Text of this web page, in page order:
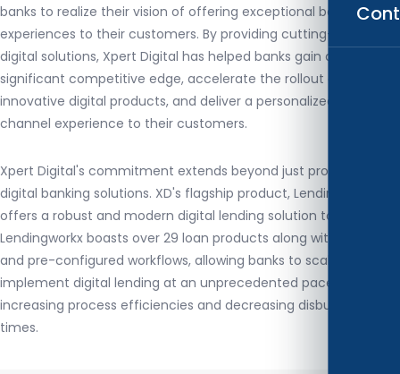
banks to realize their vision of offering exceptional banking
experiences to their customers. By providing cutting-edge
digital solutions, Xpert Digital has helped banks gain a
significant competitive edge, accelerate the rollout of
innovative digital products, and deliver a personalized omni-
channel experience to their customers.
Xpert Digital's commitment extends beyond just providing
digital banking solutions. XD's flagship product, Lendingworkx,
offers a robust and modern digital lending solution to banks.
Lendingworkx boasts over 29 loan products along with pre-built
and pre-configured workflows, allowing banks to scale and
implement digital lending at an unprecedented pace while
increasing process efficiencies and decreasing disbursement
times.